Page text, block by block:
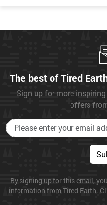
The best of Tired
Sign up for more
offers
By signing up for this email,
information from Tired Earth.